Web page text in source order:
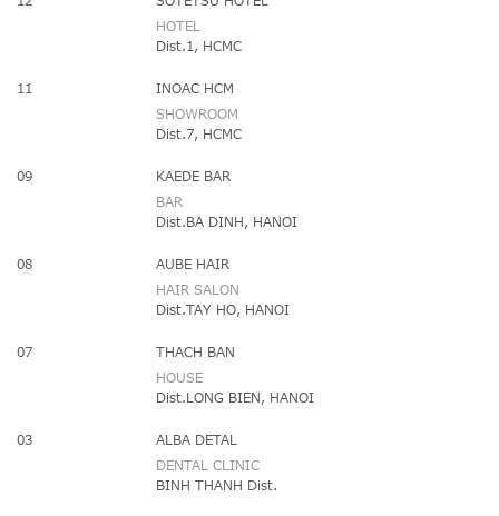
HOTEL
Dist.1, HCMC
11
INOAC HCM
SHOWROOM
Dist.7, HCMC
09
KAEDE BAR
BAR
Dist.BA DINH, HANOI
08
AUBE HAIR
HAIR SALON
Dist.TAY HO, HANOI
07
THACH BAN
HOUSE
Dist.LONG BIEN, HANOI
03
ALBA DETAL
DENTAL CLINIC
BINH THANH Dist.